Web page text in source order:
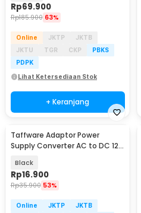
Rp69.900
Rp185.900 63%
Online JKTP
JKTB
JKTU
TGR CKP
PBKS
PDPK
Lihat Ketersediaan Stok
+ Keranjang
Taffware Adaptor Power
Supply Converter AC to DC 12V
Black
Rp16.900
Rp35.900 53%
Online JKTP
JKTB